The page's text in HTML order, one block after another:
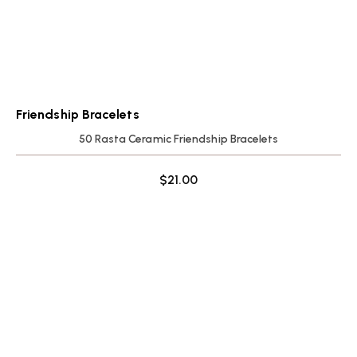
Friendship Bracelets
50 Rasta Ceramic Friendship Bracelets
$21.00